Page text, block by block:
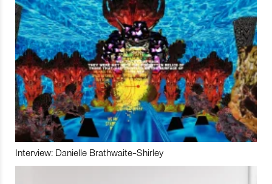
Interview: Danielle Brathwaite-Shirley